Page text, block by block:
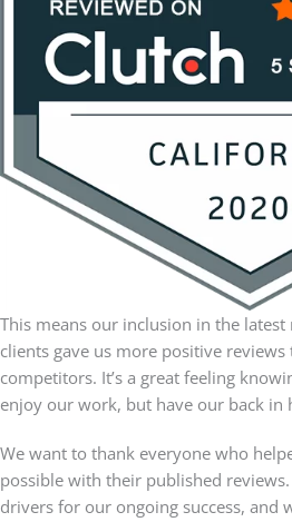
This means our inclusion in the latest
clients gave us more positive
competitors. It’s a great feeling
enjoy our work, but have our back in
We want to thank everyone who
possible with their published
drivers for our ongoing success, and